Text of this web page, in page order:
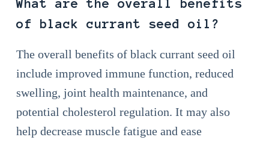
What are the overall benefits
of black currant seed oil?
The overall benefits of black currant seed oil
include improved immune function, reduced
swelling, joint health maintenance, and
potential cholesterol regulation. It may also
help decrease muscle fatigue and ease